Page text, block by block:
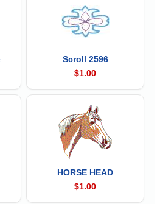
Scroll 2596
$1.00
HORSE HEAD
$1.00